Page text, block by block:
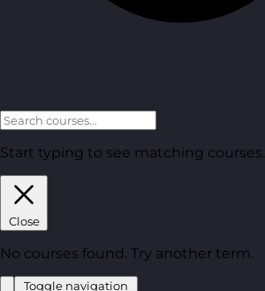
Start typing to see matching courses.
Close
No courses found. Try another term.
Toggle navigation